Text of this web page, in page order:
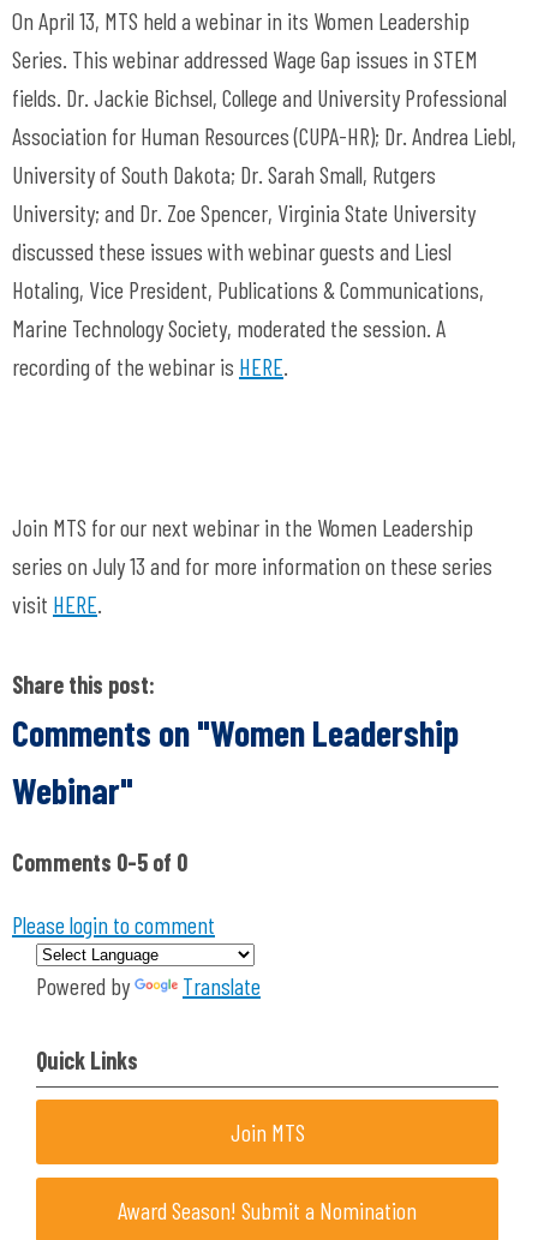
On April 13, MTS held a webinar in its Women Leadership
Series. This webinar addressed Wage Gap issues in STEM
fields. Dr. Jackie Bichsel, College and University Professional
Association for Human Resources (CUPA-HR); Dr. Andrea Liebl,
University of South Dakota; Dr. Sarah Small, Rutgers
University; and Dr. Zoe Spencer, Virginia State University
discussed these issues with webinar guests and Liesl
Hotaling, Vice President, Publications & Communications,
Marine Technology Society, moderated the session. A
recording of the webinar is HERE.
Join MTS for our next webinar in the Women Leadership
series on July 13 and for more information on these series
visit HERE.
Share this post:
Comments on"Women Leadership
Webinar"
Comments 0-5 of 0
Please login to comment
Powered by Translate
Quick Links
Join MTS
Award Season! Submit a Nomination